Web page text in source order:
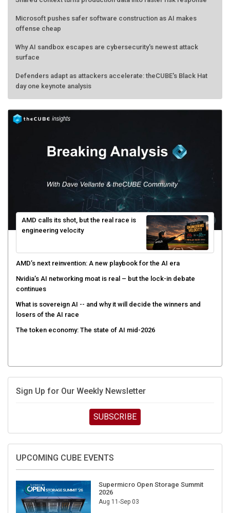
Microsoft pushes safer software construction as AI makes
offense cheap
Why AI sandbox escapes are cybersecurity's newest attack
surface
Defenders adapt as attackers accelerate: theCUBE's Black Hat
day one keynote analysis
AMD calls its shot, but the real race is
engineering velocity
AMD’s next reinvention: A new playbook for the AI era
Nvidia’s AI networking moat is real – but the lock-in debate
continues
What is sovereign AI -- and why it will decide the winners and
losers of the AI race
The token economy: The state of AI mid-2026
Sign Up for Our Weekly Newsletter
SUBSCRIBE
UPCOMING CUBE EVENTS
Supermicro Open Storage Summit
2026
Aug 11-Sep 03